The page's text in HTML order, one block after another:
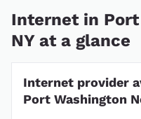
Internet in
NY at a glance
Internet provider
Port Washington